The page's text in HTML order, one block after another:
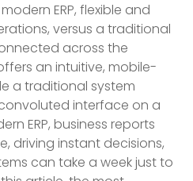
ERP, flexible and
versus a traditional
across the
an intuitive, mobile-
a traditional system
interface on a
ERP, business reports
driving instant decisions,
can take a week just to